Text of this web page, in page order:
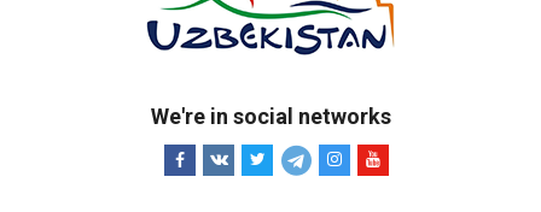
We're in social networks